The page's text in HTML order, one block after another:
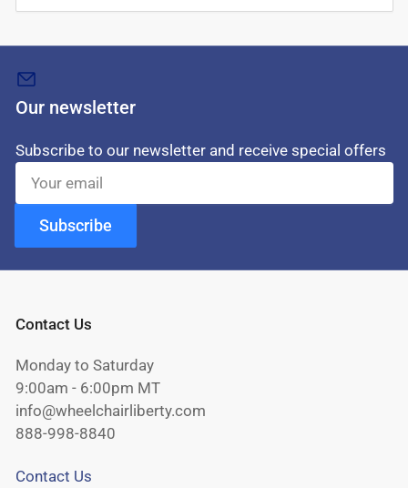
Our newsletter
Subscribe to our newsletter and receive special offers
Your
email
Subscribe
Contact Us
Monday to Saturday
9:00am - 6:00pm MT
info@wheelchairliberty.com
888-998-8840
Contact Us